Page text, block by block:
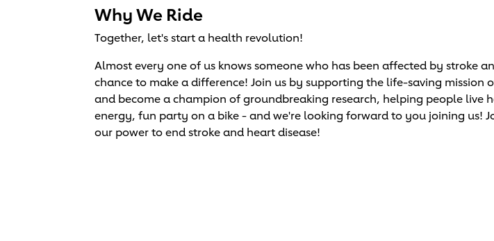
Why We Ride
Together, let's start a health revolution!
Almost every one of us knows someone who has been affected by stroke
chance to make a difference! Join us by supporting the life-saving mission
and become a champion of groundbreaking research, helping people live
energy, fun party on a bike - and we're looking forward to you joining us!
our power to end stroke and heart disease!